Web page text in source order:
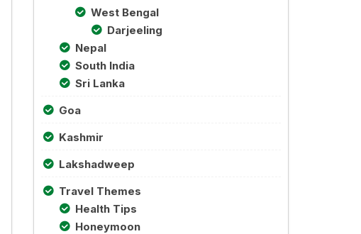
West Bengal
Darjeeling
Nepal
South India
Sri Lanka
Goa
Kashmir
Lakshadweep
Travel Themes
Health Tips
Honeymoon